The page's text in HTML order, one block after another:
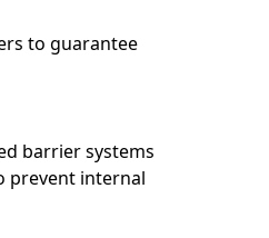
to guarantee
barrier systems
prevent internal